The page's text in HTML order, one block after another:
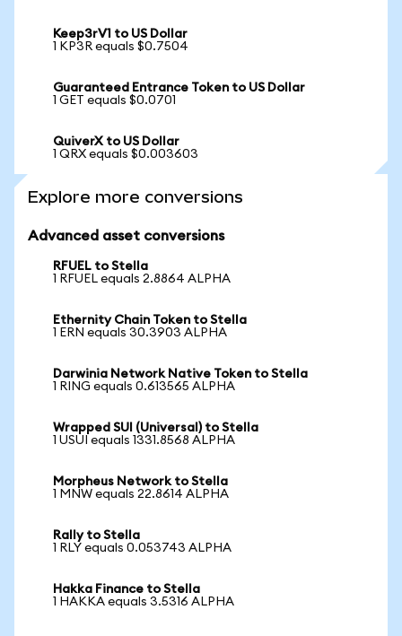
Keep3rV1 to US Dollar
1 KP3R equals $0.7504
Guaranteed Entrance Token to US Dollar
1 GET equals $0.0701
QuiverX to US Dollar
1 QRX equals $0.003603
Explore more conversions
Advanced asset conversions
RFUEL to Stella
1 RFUEL equals 2.8864 ALPHA
Ethernity Chain Token to Stella
1 ERN equals 30.3903 ALPHA
Darwinia Network Native Token to Stella
1 RING equals 0.613565 ALPHA
Wrapped SUI (Universal) to Stella
1 USUI equals 1331.8568 ALPHA
Morpheus Network to Stella
1 MNW equals 22.8614 ALPHA
Rally to Stella
1 RLY equals 0.053743 ALPHA
Hakka Finance to Stella
1 HAKKA equals 3.5316 ALPHA